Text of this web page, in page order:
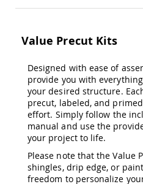
Amish
Amish
Toys
Amish
Doll
Houses
and
Doll
Furniture
Amish
Play
Value Precut Kits
Designed with ease of
provide you with
your desired structure.
precut, labeled, and
effort. Simply follow the
manual and use the
your project to life.
Please note that the Value
shingles, drip edge, or
freedom to personalize